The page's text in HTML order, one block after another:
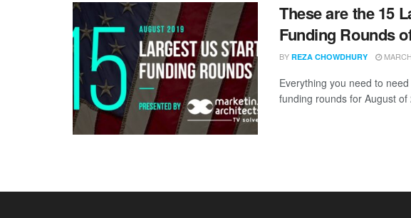
These are the 15
Funding Rounds
BY REZA CHOWDHURY
Everything you need to
funding rounds for August